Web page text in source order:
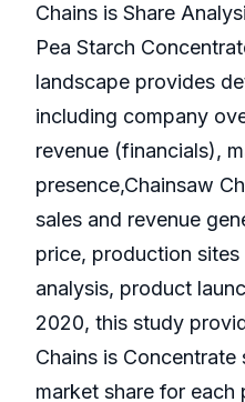
Chains is Share
Pea Starch
landscape provides
including company
revenue (financials),
presence,Chainsaw
sales and revenue
price, production
analysis, product
2020, this study
Chains is Concentrate
market share for